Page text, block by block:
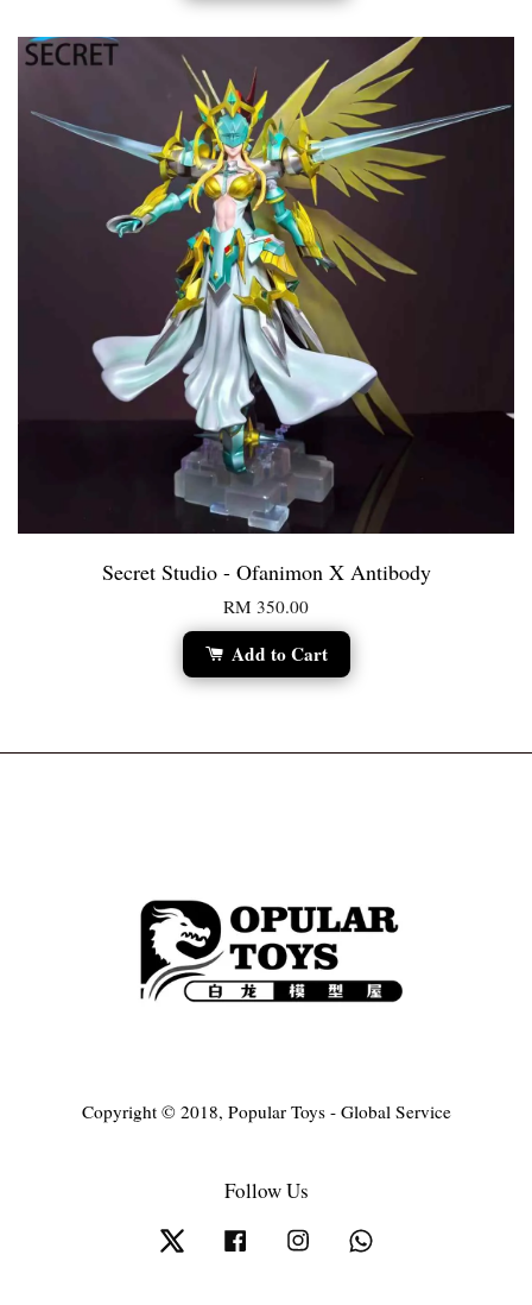
Secret Studio - Ofanimon X Antibody
RM 350.00
Add to Cart
Copyright © 2018, Popular Toys - Global Service
Follow Us
Twitter Facebook Instagram